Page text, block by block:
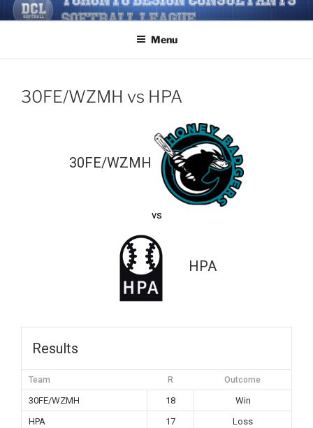
Skip
to
TORONTO DESIGN
CONSULTANTS' SOFTBALL
Softball/Architecture/Design/Consultants/League/Toronto
Menu
30FE/WZMH vs HPA
30FE/WZMH
vs
HPA
Results
Team R Outcome
30FE/WZMH 18
Win
HPA
17 Loss